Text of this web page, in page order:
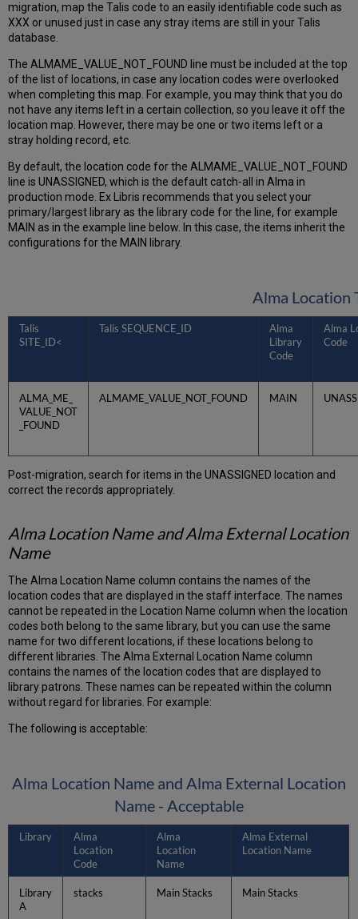
migration, map the Talis code to an easily identifiable code such as
XXX or unused just in case any stray items are still in your Talis
database.
The ALMAME_VALUE_NOT_FOUND line must be included at the top
of the list of locations, in case any location codes were overlooked
when completing this map. For example, you may think that you do
not have any items left in a certain collection, so you leave it off the
location map. However, there may be one or two items left or a
stray holding record, etc.
By default, the location code for the ALMAME_VALUE_NOT_FOUND
line is UNASSIGNED, which is the default catch-all in Alma in
production mode. Ex Libris recommends that you select your
primary/largest library as the library code for the line, for example
MAIN as in the example line below. In this case, the items inherit the
configurations for the MAIN library.
Alma Location
Talis
SITE_ID<
Talis SEQUENCE_ID
Alma
Library
Code
Alma
Code
ALMA_ME_
VALUE_NOT
_FOUND
ALMAME_VALUE_NOT_FOUND MAIN
Post-migration, search for items in the UNASSIGNED location and
correct the records appropriately.
Alma Location Name and Alma External Location
Name
The Alma Location Name column contains the names of the
location codes that are displayed in the staff interface. The names
cannot be repeated in the Location Name column when the location
codes both belong to the same library, but you can use the same
name for two different locations, if these locations belong to
different libraries. The Alma External Location Name column
contains the names of the location codes that are displayed to
library patrons. These names can be repeated within the column
without regard for libraries. For example:
The following is acceptable:
Alma Location Name and Alma External Location
Name - Acceptable
Library
Alma
Location
Code
Alma
Location
Name
Alma External
Location Name
Library
A
stacks Main Stacks Main Stacks